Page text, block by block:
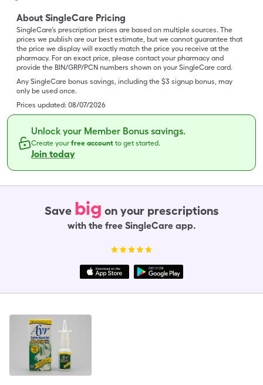
About SingleCare Pricing
SingleCare’s prescription prices are based on multiple sources. The
prices we publish are our best estimate, but we cannot guarantee that
the price we display will exactly match the price you receive at the
pharmacy. For an exact price, please contact your pharmacy and
provide the BIN/GRP/PCN numbers shown on your SingleCare card.
Any SingleCare bonus savings, including the $3 signup bonus, may
only be used once.
Prices updated: 08/07/2026
Unlock your Member Bonus savings.
Create yourfree account to get started.
Join today
Save big on your prescriptions
with the free SingleCare app.